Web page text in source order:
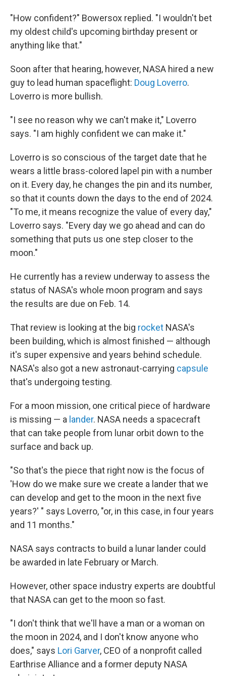
"How confident?" Bowersox replied. "I wouldn't bet
my oldest child's upcoming birthday present or
anything like that."
Soon after that hearing, however, NASA hired a new
guy to lead human spaceflight: Doug Loverro.
Loverro is more bullish.
"I see no reason why we can't make it," Loverro
says. "I am highly confident we can make it."
Loverro is so conscious of the target date that he
wears a little brass-colored lapel pin with a number
on it. Every day, he changes the pin and its number,
so that it counts down the days to the end of 2024.
"To me, it means recognize the value of every day,"
Loverro says. "Every day we go ahead and can do
something that puts us one step closer to the
moon."
He currently has a review underway to assess the
status of NASA's whole moon program and says
the results are due on Feb. 14.
That review is looking at the big rocket NASA's
been building, which is almost finished — although
it's super expensive and years behind schedule.
NASA's also got a new astronaut-carrying capsule
that's undergoing testing.
For a moon mission, one critical piece of hardware
is missing — a lander. NASA needs a spacecraft
that can take people from lunar orbit down to the
surface and back up.
"So that's the piece that right now is the focus of
'How do we make sure we create a lander that we
can develop and get to the moon in the next five
years?' " says Loverro, "or, in this case, in four years
and 11 months."
NASA says contracts to build a lunar lander could
be awarded in late February or March.
However, other space industry experts are doubtful
that NASA can get to the moon so fast.
"I don't think that we'll have a man or a woman on
the moon in 2024, and I don't know anyone who
does," says Lori Garver, CEO of a nonprofit called
Earthrise Alliance and a former deputy NASA